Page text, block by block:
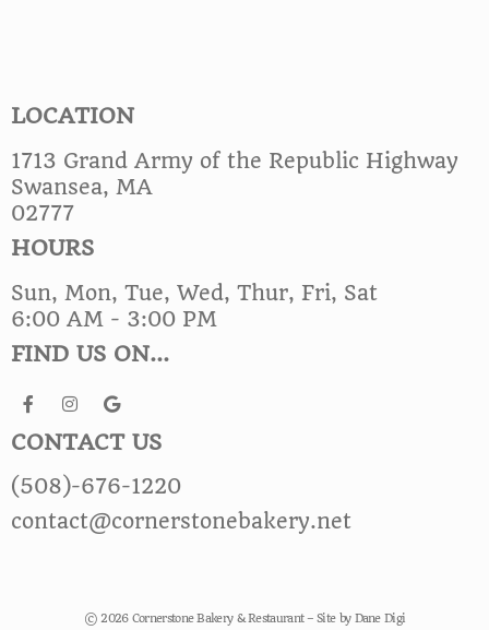
LOCATION
1713 Grand Army of the Republic Highway
Swansea, MA
02777
HOURS
Sun, Mon, Tue, Wed, Thur, Fri, Sat
6:00 AM - 3:00 PM
FIND US ON...
CONTACT US
(508)-676-1220
contact@cornerstonebakery.net
© 2026 Cornerstone Bakery & Restaurant – Site by Dane Digi